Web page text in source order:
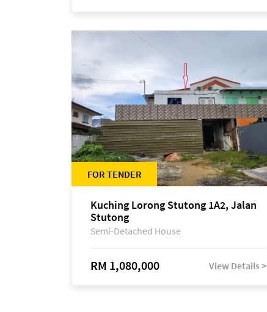
FOR TENDER
Kuching Lorong Stutong 1A2, Jalan
Stutong
Semi-Detached House
RM 1,080,000 View Details >